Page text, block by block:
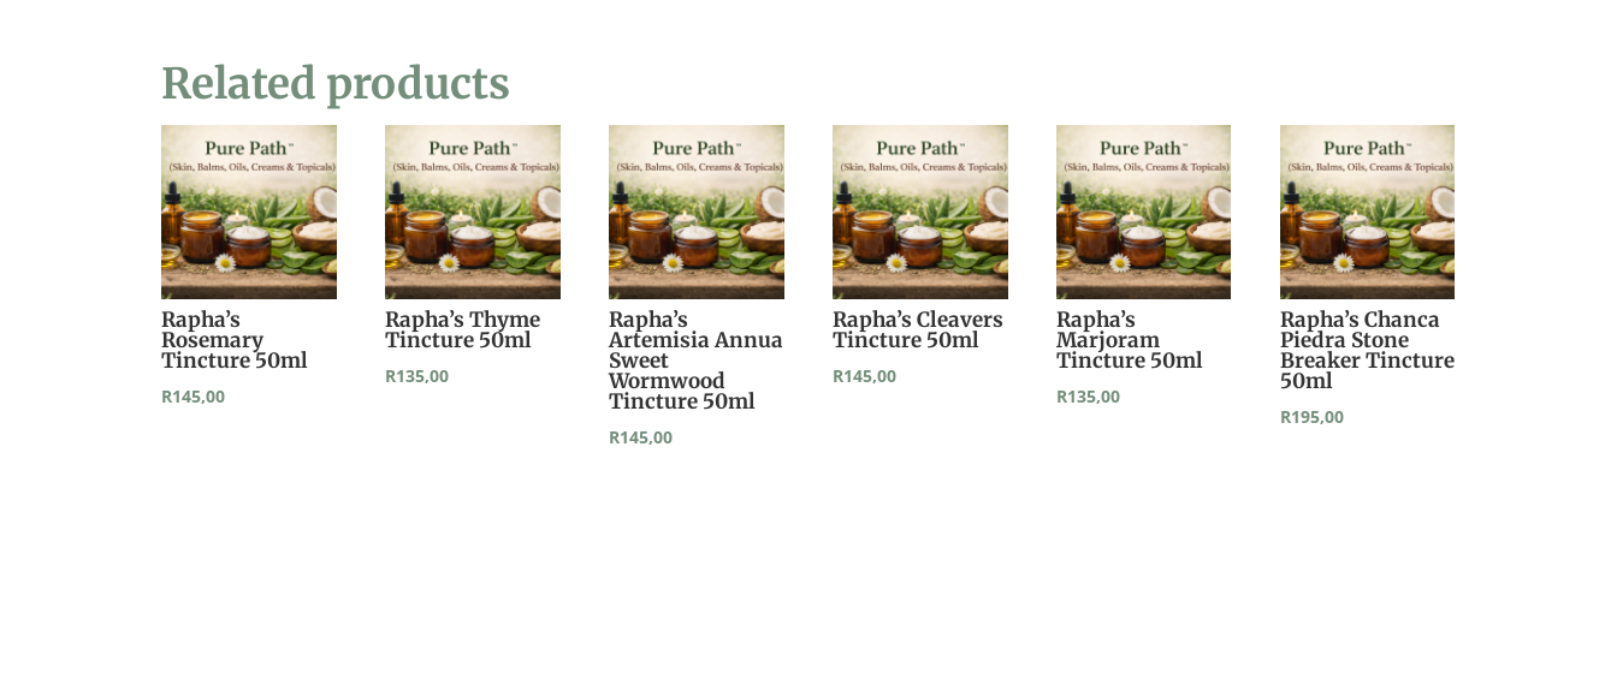
Related products
Rapha’s
Rosemary
Tincture 50ml
R145,00
Rapha’s Thyme
Tincture 50ml
R135,00
Rapha’s
Artemisia Annua
Sweet
Wormwood
Tincture 50ml
R145,00
Rapha’s Cleavers
Tincture 50ml
R145,00
Rapha’s
Marjoram
Tincture 50ml
R135,00
Rapha’s Chanca
Piedra Stone
Breaker Tincture
50ml
R195,00